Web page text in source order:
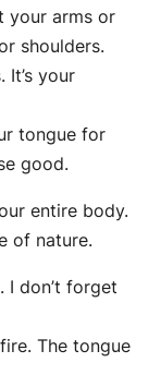
your arms or
shoulders.
It’s your
tongue for
good.
entire body.
of nature.
I don’t forget
The tongue